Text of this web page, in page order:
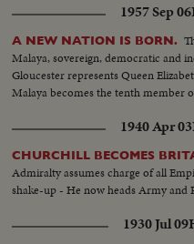
1957 Sep 06
A NEW NATION IS BORN.
Malaya, sovereign, democratic and
Gloucester represents Queen
Malaya becomes the tenth member
1940 Apr 03
CHURCHILL BECOMES
Admiralty assumes charge of all
shake-up - He now heads Army and
1930 Jul 09